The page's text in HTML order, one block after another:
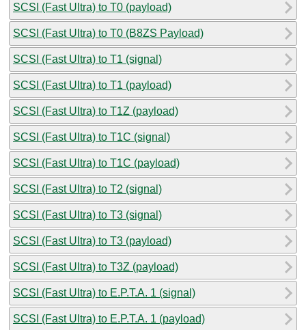
SCSI (Fast Ultra) to T0 (payload)
SCSI (Fast Ultra) to T0 (B8ZS Payload)
SCSI (Fast Ultra) to T1 (signal)
SCSI (Fast Ultra) to T1 (payload)
SCSI (Fast Ultra) to T1Z (payload)
SCSI (Fast Ultra) to T1C (signal)
SCSI (Fast Ultra) to T1C (payload)
SCSI (Fast Ultra) to T2 (signal)
SCSI (Fast Ultra) to T3 (signal)
SCSI (Fast Ultra) to T3 (payload)
SCSI (Fast Ultra) to T3Z (payload)
SCSI (Fast Ultra) to E.P.T.A. 1 (signal)
SCSI (Fast Ultra) to E.P.T.A. 1 (payload)